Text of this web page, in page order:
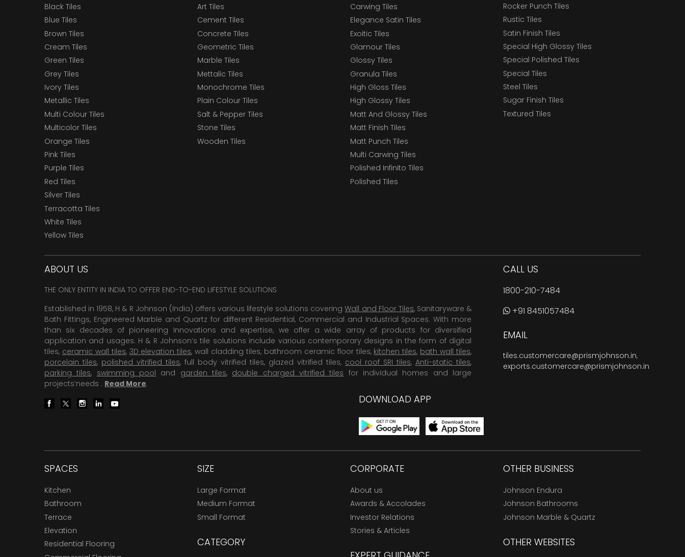
Black Tiles
Blue Tiles
Brown Tiles
Cream Tiles
Green Tiles
Grey Tiles
Ivory Tiles
Metallic Tiles
Multi Colour Tiles
Multicolor Tiles
Orange Tiles
Pink Tiles
Purple Tiles
Red Tiles
Silver Tiles
Terracotta Tiles
White Tiles
Yellow Tiles
Art Tiles
Cement Tiles
Concrete Tiles
Geometric Tiles
Marble Tiles
Mettalic Tiles
Monochrome Tiles
Plain Colour Tiles
Salt & Pepper Tiles
Stone Tiles
Wooden Tiles
Carwing Tiles
Elegance Satin Tiles
Exoitic Tiles
Glamour Tiles
Glossy Tiles
Granula Tiles
High Gloss Tiles
High Glossy Tiles
Matt And Glossy Tiles
Matt Finish Tiles
Matt Punch Tiles
Multi Carwing Tiles
Polished Infinito Tiles
Polished Tiles
Rocker Punch Tiles
Rustic Tiles
Satin Finish Tiles
Special High Glossy Tiles
Special Polished Tiles
Special Tiles
Steel Tiles
Sugar Finish Tiles
Textured Tiles
ABOUT US
THE ONLY ENTITY IN INDIA TO OFFER END-TO-END LIFESTYLE SOLUTIONS
Established in 1958, H & R Johnson (India) offers various lifestyle solutions coveringWall and Floor Tiles, Sanitaryware &
Bath Fittings, Engineered Marble and Quartz for different Residential, Commercial and Industrial Spaces. With more
than six decades of pioneering Innovations and expertise, we offer a wide array of products for diversified
application and usages. H & R Johnson’s tile solutions include various contemporary designs in the form of digital
tiles, ceramic wall tiles, 3D elevation tiles, wall cladding tiles, bathroom ceramic floor tiles, kitchen tiles, bath wall tiles,
porcelain tiles, polished vitrified tiles, full body vitrified tiles, glazed vitrified tiles, cool roof SRI tiles, Anti-static tiles,
parking tiles, swimming pool and garden tiles, double charged vitrified tiles for individual homes and large
projects’needs . Read More.
DOWNLOAD APP
CALL US
1800-210-7484
+91 8451057484
EMAIL
tiles.customercare@prismjohnson.in,
exports.customercare@prismjohnson.in
SPACES
Kitchen
Bathroom
Terrace
Elevation
Residential Flooring
SIZE
Large Format
Medium Format
Small Format
CATEGORY
CORPORATE
About us
Awards & Accolades
Investor Relations
Stories & Articles
OTHER BUSINESS
Johnson Endura
Johnson Bathrooms
Johnson Marble & Quartz
OTHER WEBSITES